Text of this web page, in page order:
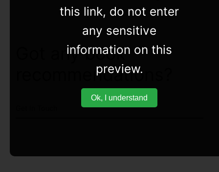
Got any book
recommendations?
this link, do not enter
any sensitive
information on this
preview.
Ok, I understand